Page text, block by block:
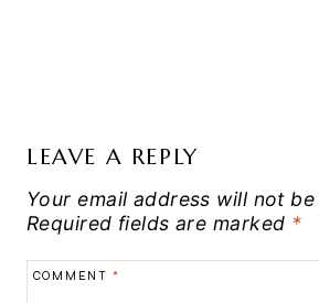
LEAVE A REPLY
Your email address will not
Required fields are marked *
COMMENT *